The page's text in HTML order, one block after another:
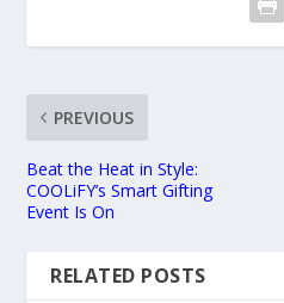
PREVIOUS
Beat the Heat in Style:
COOLiFY’s Smart Gifting
Event Is On
RELATED POSTS